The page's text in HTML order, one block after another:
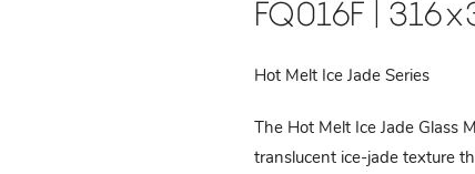
FQ016F |
Hot Melt Ice Jade Series
The Hot Melt Ice Jade Glass
translucent ice-jade texture